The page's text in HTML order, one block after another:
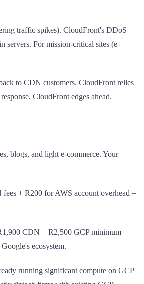
traffic spikes). CloudFront's DDoS
servers. For mission-critical sites (e-
to CDN customers. CloudFront relies
CloudFront edges ahead.
blogs, and light e-commerce. Your
+ R200 for AWS account overhead =
CDN + R2,500 GCP minimum
ecosystem.
running significant compute on GCP